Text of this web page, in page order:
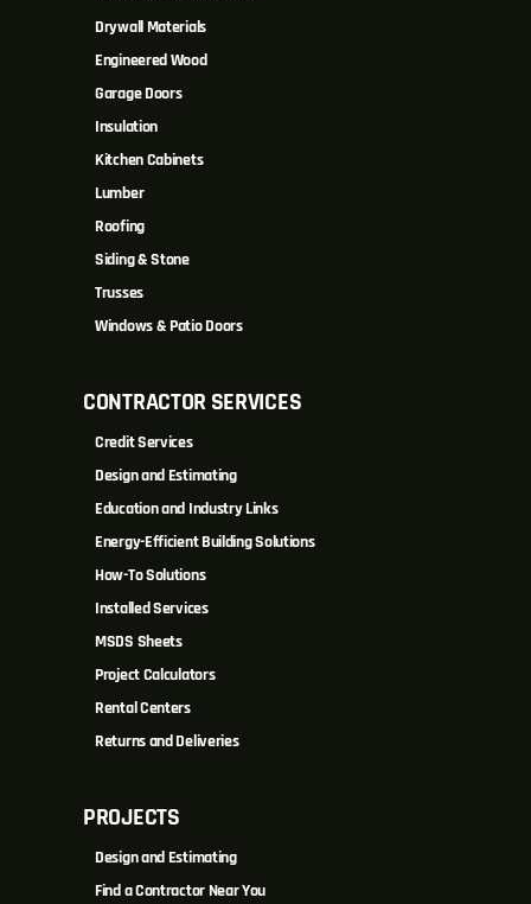
Drywall Materials
Engineered Wood
Garage Doors
Insulation
Kitchen Cabinets
Lumber
Roofing
Siding & Stone
Trusses
Windows & Patio Doors
CONTRACTOR SERVICES
Credit Services
Design and Estimating
Education and Industry Links
Energy-Efficient Building Solutions
How-To Solutions
Installed Services
MSDS Sheets
Project Calculators
Rental Centers
Returns and Deliveries
PROJECTS
Design and Estimating
Find a Contractor Near You